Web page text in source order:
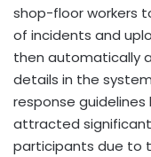
shop-floor workers
of incidents and
then automatically
details in the
response
attracted
participants due to